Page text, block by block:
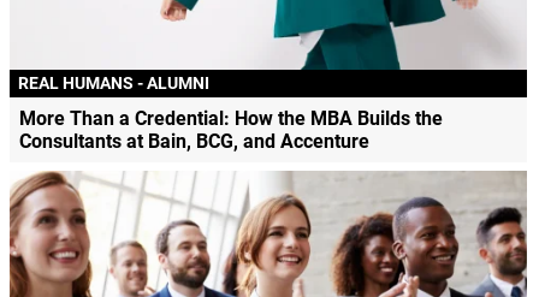
REAL HUMANS - ALUMNI
More Than a Credential: How the MBA Builds the
Consultants at Bain, BCG, and Accenture